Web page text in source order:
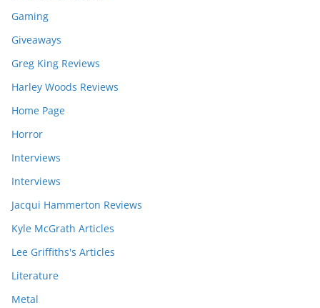
Gaming
Giveaways
Greg King Reviews
Harley Woods Reviews
Home Page
Horror
Interviews
Interviews
Jacqui Hammerton Reviews
Kyle McGrath Articles
Lee Griffiths's Articles
Literature
Metal